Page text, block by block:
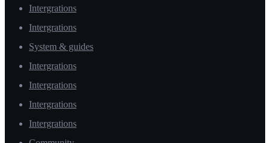
Intergrations
Intergrations
System & guides
Intergrations
Intergrations
Intergrations
Intergrations